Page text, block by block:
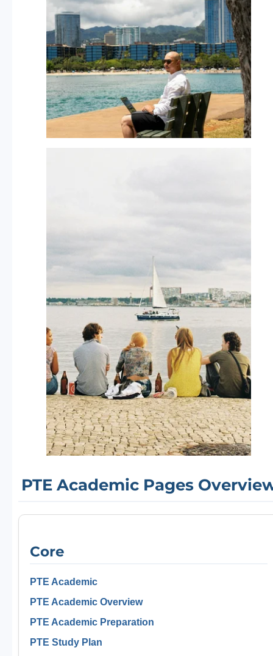
PTE Academic Pages
Core
PTE Academic
PTE Academic Overview
PTE Academic Preparation
PTE Study Plan